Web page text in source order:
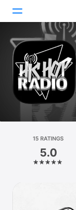
Today
Games
Apps
Arcade
Platform
iPhone
15 RATINGS
5.0